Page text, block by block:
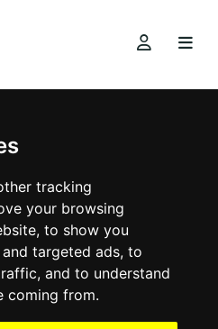
tracking
your browsing
to show you
targeted ads, to
and to understand
coming from.